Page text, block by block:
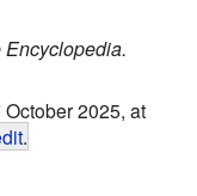
2025, at
.